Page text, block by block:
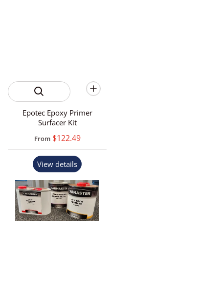
Epotec Epoxy Primer
Surfacer Kit
From$122.49
View details